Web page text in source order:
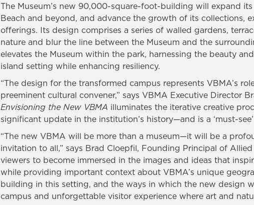
The Museum’s new 90,000-square-foot-building will expand
Beach and beyond, and advance the growth of its collections,
offerings. Its design comprises a series of walled gardens,
nature and blur the line between the Museum and the
elevates the Museum within the park, harnessing the beauty
island setting while enhancing resiliency.
“The design for the transformed campus represents VBMA’s
preeminent cultural convener,” says VBMA Executive Director
Envisioning the New VBMA illuminates the iterative creative
significant update in the institution’s history—and is a ‘must-
“The new VBMA will be more than a museum—it will be a
invitation to all,” says Brad Cloepfil, Founding Principal of
viewers to become immersed in the images and ideas that
while providing important context about VBMA’s unique
building in this setting, and the ways in which the new design
campus and unforgettable visitor experience where art and